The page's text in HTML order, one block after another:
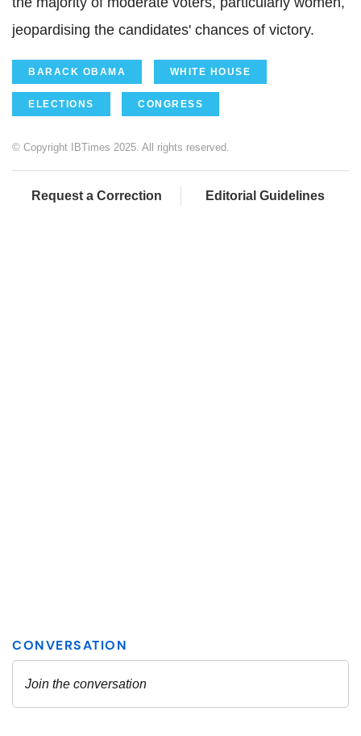
jeopardising the candidates' chances of victory.
BARACK OBAMA WHITE HOUSE
ELECTIONS CONGRESS
© Copyright IBTimes 2025. All rights reserved.
Request a Correction Editorial Guidelines